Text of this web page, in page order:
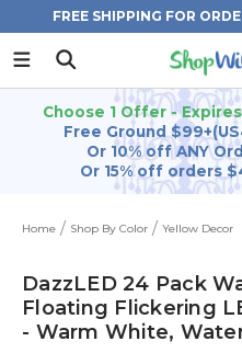
FREE SHIPPING FOR
Choose 1 Offer -
Free Ground
Or 10% off ANY
Or 15% off orders
Home Shop By Color Yellow Decor
DazzLED 24 Pack
Floating Flickering
- Warm White,